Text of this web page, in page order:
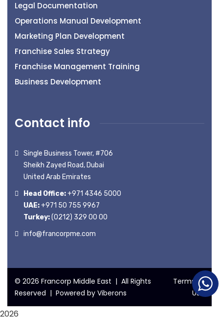
Legal Documentation
Operations Manual Development
Marketing Plan Development
Franchise Sales Strategy
Franchise Management Training
Business Development
Contact info
Single Business Tower, #706
Sheikh Zayed Road, Dubai
United Arab Emirates
Head Office:+971 4346 5000
UAE:+971 50 755 9967
Turkey:(0212) 329 00 00
info@francorpme.com
© 2026 Francorp Middle East | All Rights
Reserved | Powered by Viberons
Terms of
Use
2026